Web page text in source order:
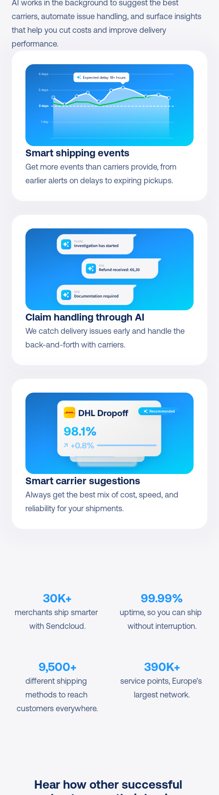
AI works in the background to suggest the best
carriers, automate issue handling, and surface insights
that help you cut costs and improve delivery
performance.
Smart shipping events
Get more events than carriers provide, from
earlier alerts on delays to expiring pickups.
Claim handling through AI
We catch delivery issues early and handle the
back-and-forth with carriers.
Smart carrier sugestions
Always get the best mix of cost, speed, and
reliability for your shipments.
30K+
merchants ship smarter
with Sendcloud.
99.99%
uptime, so you can ship
without interruption.
9,500+
different shipping
methods to reach
customers everywhere.
390K+
service points, Europe’s
largest network.
Hear how other successful